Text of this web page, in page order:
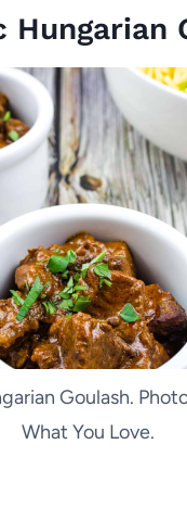
Hungarian
Goulash.
What You Love.